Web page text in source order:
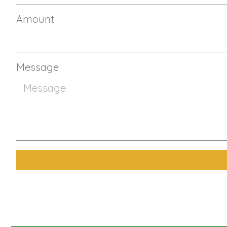
Amount
Message